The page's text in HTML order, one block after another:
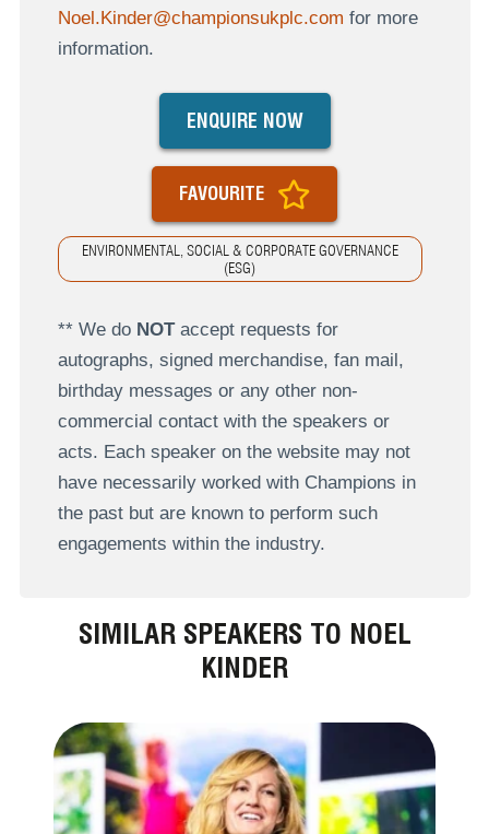
Noel.Kinder@championsukplc.com for more
information.
ENVIRONMENTAL, SOCIAL & CORPORATE GOVERNANCE
(ESG)
ENQUIRE NOW
FAVOURITE
** We do NOTaccept requests for
autographs, signed merchandise, fan mail,
birthday messages or any other non-
commercial contact with the speakers or
acts. Each speaker on the website may not
have necessarily worked with Champions in
the past but are known to perform such
engagements within the industry.
SIMILAR SPEAKERS TO NOEL
KINDER